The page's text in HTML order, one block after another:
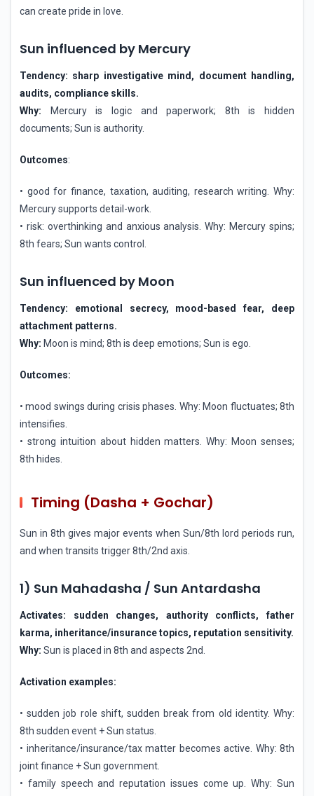
can create pride in love.
Sun influenced by Mercury
Tendency: sharp investigative mind, document handling,
audits, compliance skills.
Why: Mercury is logic and paperwork; 8th is hidden
documents; Sun is authority.
Outcomes:
• good for finance, taxation, auditing, research writing. Why:
Mercury supports detail-work.
• risk: overthinking and anxious analysis. Why: Mercury spins;
8th fears; Sun wants control.
Sun influenced by Moon
Tendency: emotional secrecy, mood-based fear, deep
attachment patterns.
Why: Moon is mind; 8th is deep emotions; Sun is ego.
Outcomes:
• mood swings during crisis phases. Why: Moon fluctuates; 8th
intensifies.
• strong intuition about hidden matters. Why: Moon senses;
8th hides.
Timing (Dasha + Gochar)
Sun in 8th gives major events when Sun/8th lord periods run,
and when transits trigger 8th/2nd axis.
1) Sun Mahadasha / Sun Antardasha
Activates: sudden changes, authority conflicts, father
karma, inheritance/insurance topics, reputation sensitivity.
Why: Sun is placed in 8th and aspects 2nd.
Activation examples:
• sudden job role shift, sudden break from old identity. Why:
8th sudden event + Sun status.
• inheritance/insurance/tax matter becomes active. Why: 8th
joint finance + Sun government.
• family speech and reputation issues come up. Why: Sun